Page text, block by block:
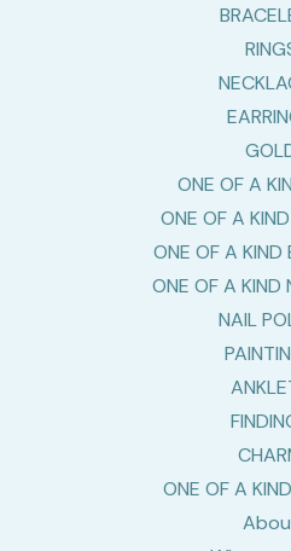
ONE OF A
ONE OF A
ONE OF A KIND
ONE OF A KIND
NAIL
ONE OF A